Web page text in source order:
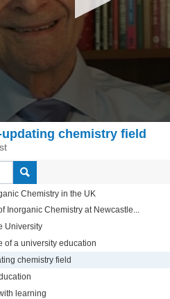
chemistry field
Chemistry in the UK
Inorganic Chemistry at Newcastle...
University
of a university education
chemistry field
learning